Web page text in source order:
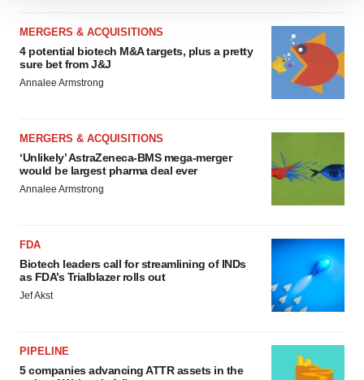
site traffic, and serve tailored ads. By clicking "OK", you
agree to our use of cookies. You can later change your
consent or withdraw it. For more info, see ourPrivacy
Policy.
MERGERS & ACQUISITIONS
4 potential biotech M&A targets, plus a pretty
sure bet from J&J
Annalee Armstrong
MERGERS & ACQUISITIONS
‘Unlikely’ AstraZeneca-BMS mega-merger
would be largest pharma deal ever
Annalee Armstrong
FDA
Biotech leaders call for streamlining of INDs
as FDA’s Trialblazer rolls out
Jef Akst
PIPELINE
5 companies advancing ATTR assets in the